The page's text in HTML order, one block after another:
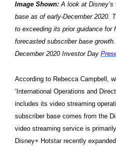
Image Shown: A look at
base as of early-December 2020.
to exceeding its prior guidance for
forecasted subscriber base growth.
December 2020 Investor Day
According to Rebecca Campbell,
‘International Operations and
includes its video streaming
subscriber base comes from the
video streaming service is
Disney+ Hotstar recently